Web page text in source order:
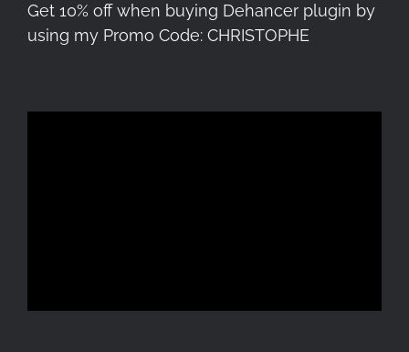
Get 10% off when buying Dehancer plugin by
using my Promo Code: CHRISTOPHE